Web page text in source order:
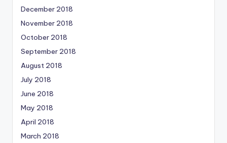
December 2018
November 2018
October 2018
September 2018
August 2018
July 2018
June 2018
May 2018
April 2018
March 2018